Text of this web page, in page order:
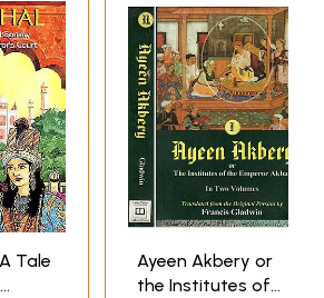
Tale
Ayeen Akbery or
the Institutes of